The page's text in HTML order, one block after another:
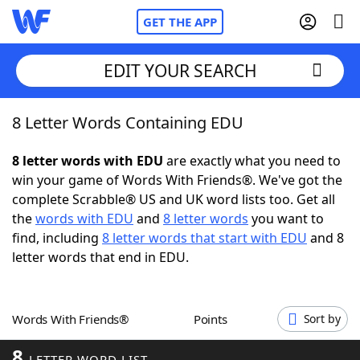
GET THE APP
Home
Words With FriendsCheat
NYT Crossplay Cheat
ScrabbleHelpers
Word GamesHelpers
EDIT YOUR SEARCH
8 Letter Words Containing EDU
8 letter words with EDU are exactly what you need to
win your game of Words With Friends®. We've got the
complete Scrabble® US and UK word lists too. Get all
thewords with EDU and 8 letter words you want to
find, including 8 letter words that start with EDU and 8
letter words that end in EDU.
Words With Friends® Points Sort by